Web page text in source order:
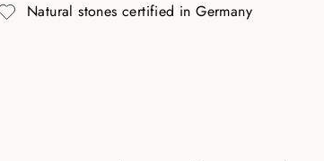
Natural stones certified in Germany